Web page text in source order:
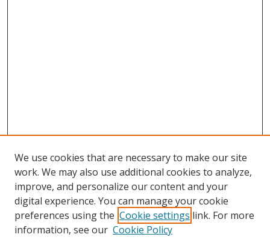
Search
We use cookies that are necessary to make our site
work. We may also use additional cookies to analyze,
improve, and personalize our content and your
digital experience. You can manage your cookie
preferences using the Cookie settings link. For more
information, see our Cookie Policy